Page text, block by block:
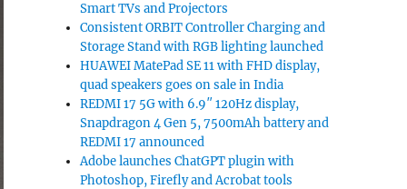
Smart TVs and Projectors
Consistent ORBIT Controller Charging and
Storage Stand with RGB lighting launched
HUAWEI MatePad SE 11 with FHD display,
quad speakers goes on sale in India
REDMI 17 5G with 6.9″ 120Hz display,
Snapdragon 4 Gen 5, 7500mAh battery and
REDMI 17 announced
Adobe launches ChatGPT plugin with
Photoshop, Firefly and Acrobat tools